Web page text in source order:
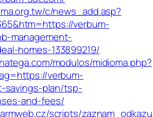
c/news_add.asp?
verbum-
management-
homes-133899219/
modulos/midioma.php?
verbum-
savings-plan/tsp-
and-fees/
scripts/